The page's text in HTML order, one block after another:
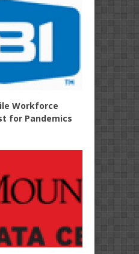
Workforce
for Pandemics